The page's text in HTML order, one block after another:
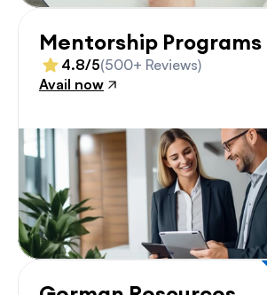
Mentorship Programs
4.8/5(500+ Reviews)
Avail now